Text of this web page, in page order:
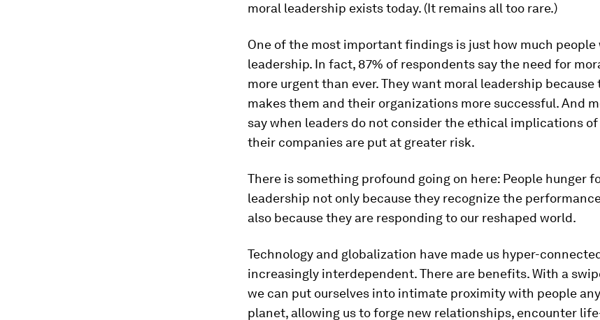
moral leadership exists today. (It remains all too rare.)
One of the most important findings is just how much people
leadership. In fact, 87% of respondents say the need for
more urgent than ever. They want moral leadership
makes them and their organizations more successful. And
say when leaders do not consider the ethical implications
their companies are put at greater risk.
There is something profound going on here: People hunger
leadership not only because they recognize the
also because they are responding to our reshaped world.
Technology and globalization have made us hyper-
increasingly interdependent. There are benefits. With a
we can put ourselves into intimate proximity with people
planet, allowing us to forge new relationships, encounter